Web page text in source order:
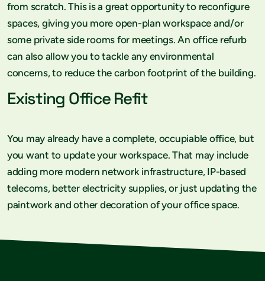
from scratch. This is a great opportunity to reconfigure
spaces, giving you more open-plan workspace and/or
some private side rooms for meetings. An office refurb
can also allow you to tackle any environmental
concerns, to reduce the carbon footprint of the building.
Existing Office Refit
You may already have a complete, occupiable office, but
you want to update your workspace. That may include
adding more modern network infrastructure, IP-based
telecoms, better electricity supplies, or just updating the
paintwork and other decoration of your office space.